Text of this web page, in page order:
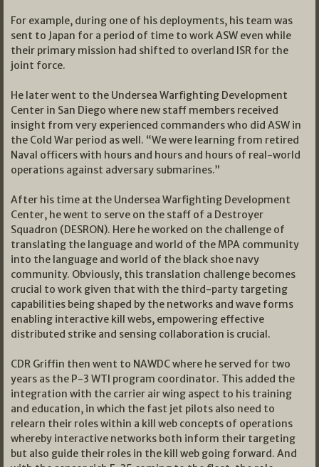
For example, during one of his deployments, his team was
sent to Japan for a period of time to work ASW even while
their primary mission had shifted to overland ISR for the
joint force.
He later went to the Undersea Warfighting Development
Center in San Diego where new staff members received
insight from very experienced commanders who did ASW in
the Cold War period as well. “We were learning from retired
Naval officers with hours and hours and hours of real-world
operations against adversary submarines.”
After his time at the Undersea Warfighting Development
Center, he went to serve on the staff of a Destroyer
Squadron (DESRON). Here he worked on the challenge of
translating the language and world of the MPA community
into the language and world of the black shoe navy
community. Obviously, this translation challenge becomes
crucial to work given that with the third-party targeting
capabilities being shaped by the networks and wave forms
enabling interactive kill webs, empowering effective
distributed strike and sensing collaboration is crucial.
CDR Griffin then went to NAWDC where he served for two
years as the P-3 WTI program coordinator. This added the
integration with the carrier air wing aspect to his training
and education, in which the fast jet pilots also need to
relearn their roles within a kill web concepts of operations
whereby interactive networks both inform their targeting
but also guide their roles in the kill web going forward. And